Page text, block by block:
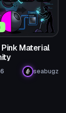
Material
seabugz